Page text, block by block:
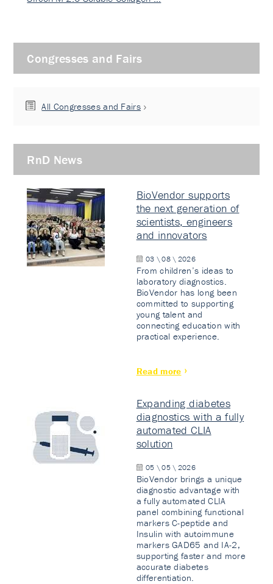
Congresses and Fairs
All Congresses and Fairs
RnD News
BioVendor supports
the next generation of
scientists, engineers
and innovators
03 \ 08 \ 2026
From children’s ideas to
laboratory diagnostics.
BioVendor has long been
committed to supporting
young talent and
connecting education with
practical experience.
Read more
Expanding diabetes
diagnostics with a fully
automated CLIA
solution
05 \ 05 \ 2026
BioVendor brings a unique
diagnostic advantage with
a fully automated CLIA
panel combining functional
markers C-peptide and
Insulin with autoimmune
markers GAD65 and IA-2,
supporting faster and more
accurate diabetes
differentiation.